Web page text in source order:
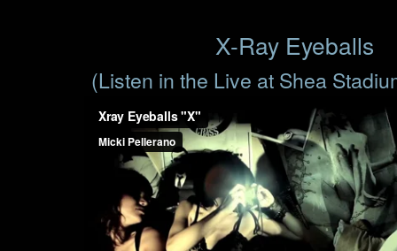
X-Ray Eyeballs
(Listen in the Live at Shea